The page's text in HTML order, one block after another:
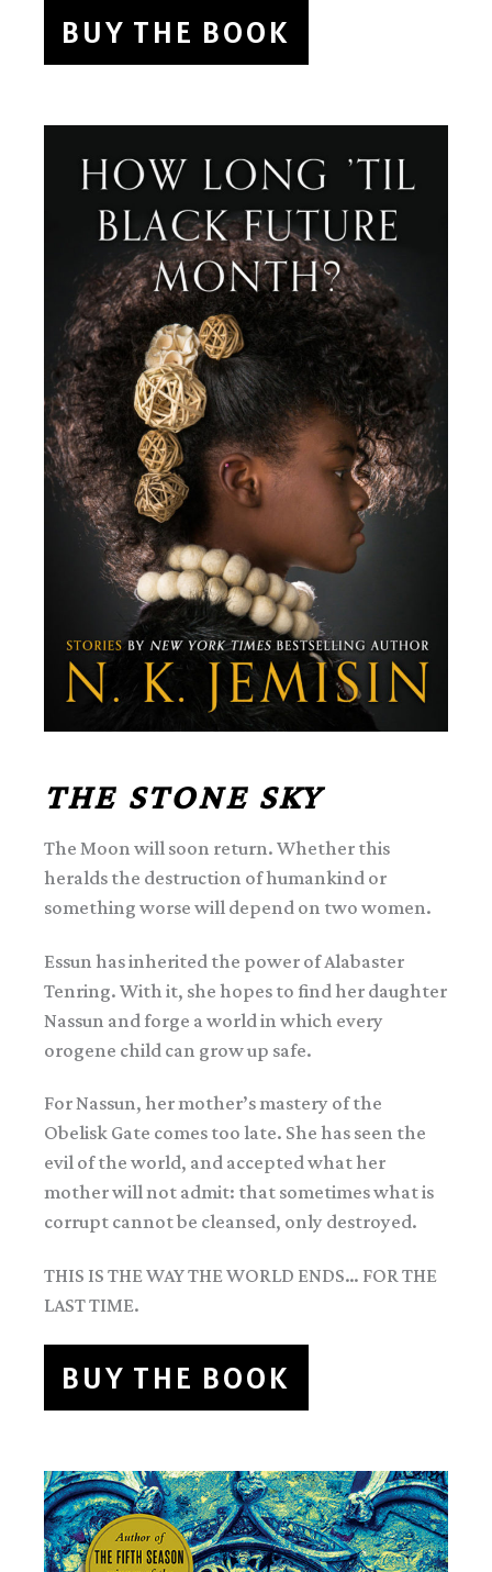
BUY THE BOOK
THE STONE SKY
The Moon will soon return. Whether this
heralds the destruction of humankind or
something worse will depend on two women.
Essun has inherited the power of Alabaster
Tenring. With it, she hopes to find her daughter
Nassun and forge a world in which every
orogene child can grow up safe.
For Nassun, her mother’s mastery of the
Obelisk Gate comes too late. She has seen the
evil of the world, and accepted what her
mother will not admit: that sometimes what is
corrupt cannot be cleansed, only destroyed.
THIS IS THE WAY THE WORLD ENDS… FOR THE
LAST TIME.
BUY THE BOOK